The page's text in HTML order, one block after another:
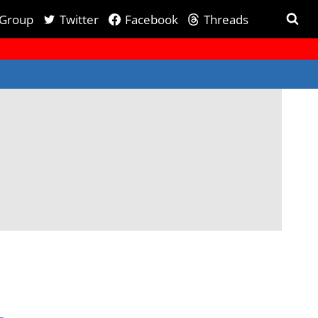
Twitter Facebook Threads